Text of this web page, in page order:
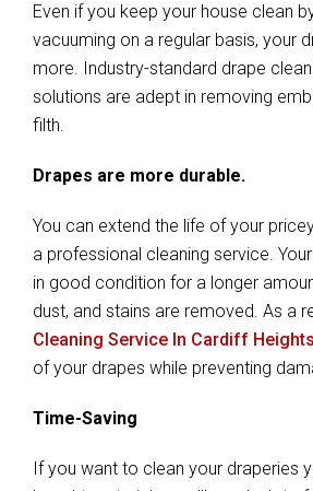
Even if you keep your house clean
vacuuming on a regular basis, your
more. Industry-standard drape
solutions are adept in removing
filth.
Drapes are more durable.
You can extend the life of your
a professional cleaning service.
in good condition for a longer
dust, and stains are removed. As a
Cleaning Service In Cardiff Heights
of your drapes while preventing
Time-Saving
If you want to clean your draperies